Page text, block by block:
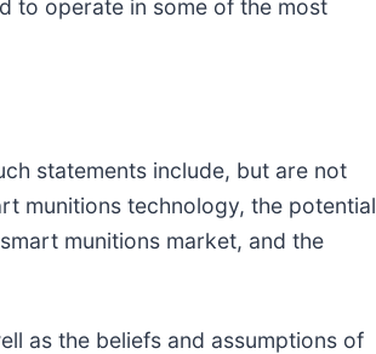
to operate in some of the most
statements include, but are not
munitions technology, the potential
munitions market, and the
as the beliefs and assumptions of